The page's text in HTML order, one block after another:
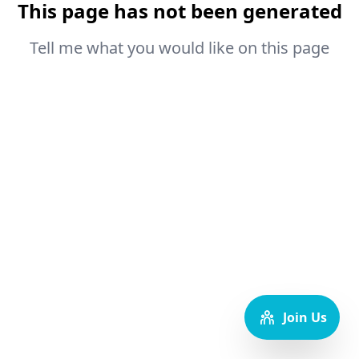
This page has not been generated
Tell me what you would like on this page
Join Us